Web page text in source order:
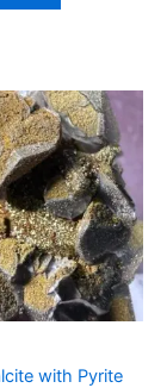
with Pyrite